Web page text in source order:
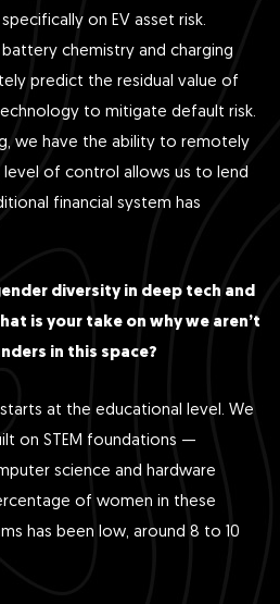
on EV asset risk.
chemistry and charging
predict the residual value of
to mitigate default risk.
we have the ability to remotely
level of control allows us to lend
financial system has
diversity in deep tech and
is your take on why we aren’t
in this space?
at the educational level. We
on STEM foundations —
science and hardware
of women in these
has been low, around 8 to 10